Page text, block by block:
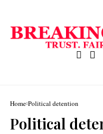
Home Political detention
Political